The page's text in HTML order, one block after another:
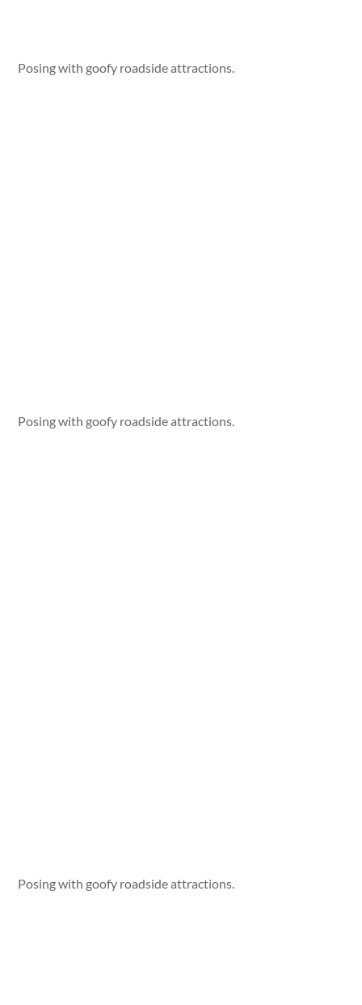
Posing with goofy roadside attractions.
Posing with goofy roadside attractions.
Posing with goofy roadside attractions.